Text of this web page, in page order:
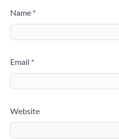
Name *
Email *
Website